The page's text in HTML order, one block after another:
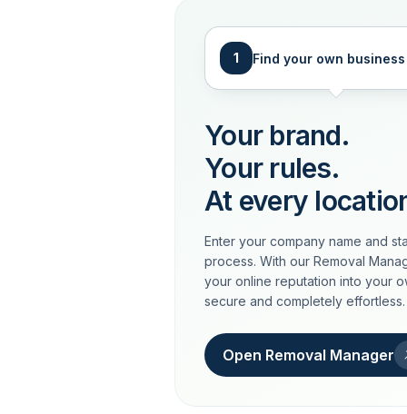
1 Find your own business
Your brand.
Your rules.
At every
Enter your company name and
process. With our Removal
your online reputation into your
secure and completely effortless.
Open Removal Manager